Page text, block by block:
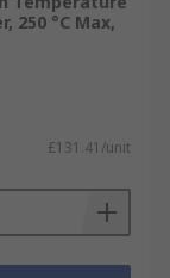
250 °C Max,
£131.41/unit